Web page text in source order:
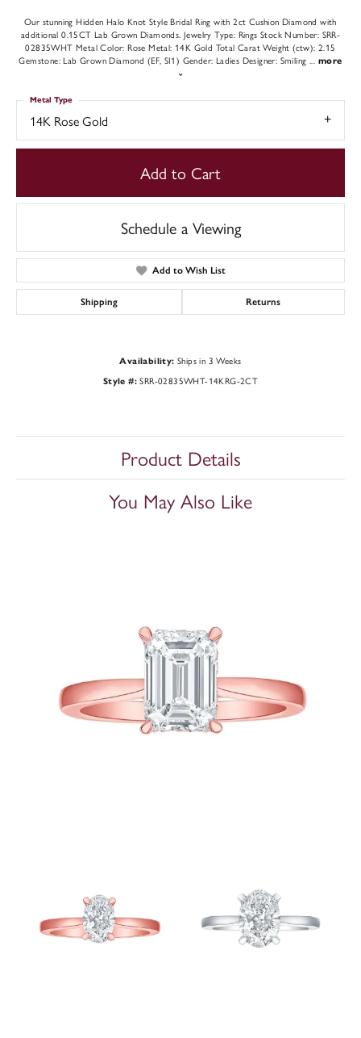
Our stunning Hidden Halo Knot Style Bridal Ring with 2ct Cushion Diamond with
additional 0.15CT Lab Grown Diamonds. Jewelry Type: Rings Stock Number: SRR-
02835WHT Metal Color: Rose Metal: 14K Gold Total Carat Weight (ctw): 2.15
Gemstone: Lab Grown Diamond (EF, SI1) Gender: Ladies Designer: Smiling
more
14K Rose Gold
Metal Type
Add to Cart
Schedule a Viewing
Add to Wish List
Shipping Returns
Availability: Ships in 3 Weeks
Style #: SRR-02835WHT-14KRG-2CT
Product Details
You May Also Like